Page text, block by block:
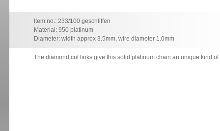
Item no.: 233/100 geschliffen
Material: 950 platinum
Diameter: width approx 3.5mm, wire diameter 1.0mm
The diamond cut links give this solid platinum chain an unique kind